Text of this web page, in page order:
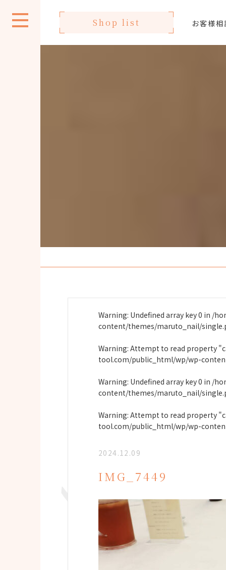
Shop list お客様
Warning: Undefined array key 0 in /
content/themes/maruto_nail/
Warning: Attempt to read property
tool.com/public_html/wp/wp-
Warning: Undefined array key 0 in /
content/themes/maruto_nail/
Warning: Attempt to read property
tool.com/public_html/wp/wp-
2024.12.09
IMG_7449